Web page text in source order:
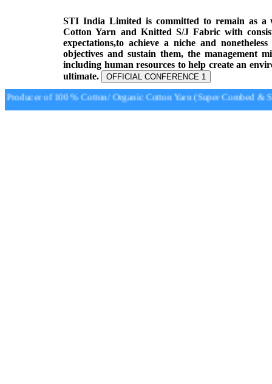
STI India Limited is committed to remain as a
Cotton Yarn and Knitted S/J Fabric with
expectations,to achieve a niche and
objectives and sustain them, the management
including human resources to help create an
ultimate.
OFFICIAL CONFERENCE 1
of 100 % Cotton/ Organic Cotton Yarn (Super Combed &